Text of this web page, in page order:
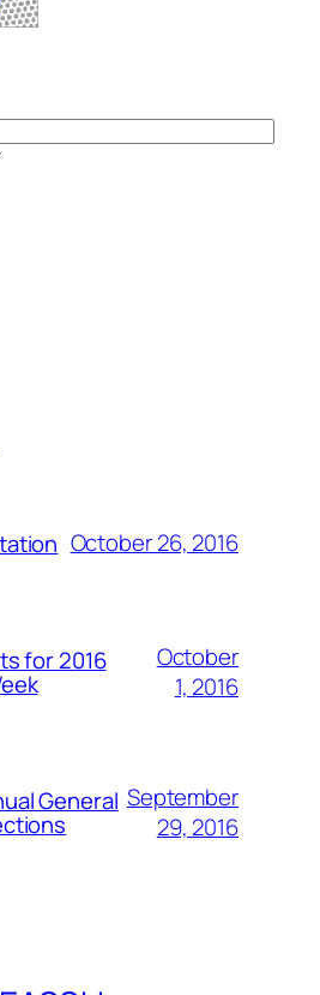
October 26, 2016
for 2016
October
1, 2016
General September
29, 2016